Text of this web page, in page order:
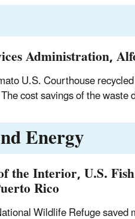
Administration,
U.S. Courthouse
cost savings of the
Energy
the Interior, U.S.
Rico
Wildlife Refuge